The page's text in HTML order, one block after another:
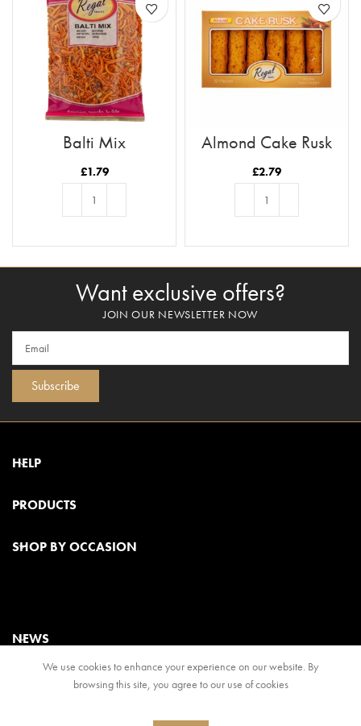
Balti Mix
£1.79
Almond Cake Rusk
Tray 12pc
£2.79
Want exclusive offers?
JOIN OUR NEWSLETTER NOW
Subscribe
HELP
PRODUCTS
SHOP BY OCCASION
NEWS
We use cookies to enhance your experience on our website. By
browsing this site, you agree to our use of cookies